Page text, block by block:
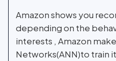
Amazon shows you
depending on the
interests , Amazon
Networks(ANN)to train